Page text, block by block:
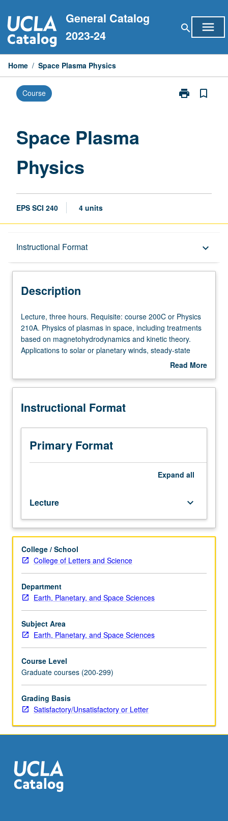
to
content
General Catalog
2023-24
search menu
Home / Space Plasma Physics
Course print
Print
bookmark_border
Space Plasma
Physics
EPS SCI 240 4 units
Instructional Format keyboard_arrow_down
Description
Description
Lecture,
three
hours.
Requisite:
or
210A.
of
plasmas
space,
magnetohydrodynamics
and
kinetic
theory.
Applications
to
solar
or
winds,
steady-
state
magnetospheric
convection,
substorm
processes,
magnetic
and
magnetosphere/ionosphere
coupling,
Lecture, three hours. Requisite: course 200C or Physics
210A. Physics of plasmas in space, including treatments
based on magnetohydrodynamics and kinetic theory.
Applications to solar or planetary winds, steady-state
magnetospheres, magnetospheric convection, substorm
magnetosphere/ionosphere coupling, ring current
grading.
Read More
Description
Instructional Format
Primary Format
Expand all
Lecture keyboard_arrow_down
College / School
College of Letters and Science
Department
Earth, Planetary, and Space Sciences
Subject Area
Earth, Planetary, and Space Sciences
Course Level
Graduate courses (200-299)
Grading Basis
Satisfactory/Unsatisfactory or Letter